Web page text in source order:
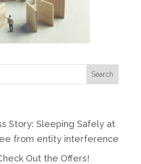
Story: Sleeping Safely at
from entity interference
Out the Offers!